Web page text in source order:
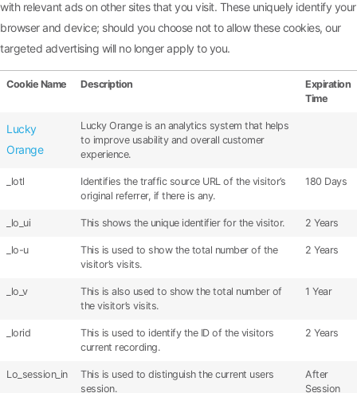
with relevant ads on other sites that you visit. These uniquely identify your
browser and device; should you choose not to allow these cookies, our
targeted advertising will no longer apply to you.
Cookie Name Description
Expiration
Time
Lucky
Orange
Lucky Orange is an analytics system that helps
to improve usability and overall customer
experience.
_lotl
Identifies the traffic source URL of the visitor’s
original referrer, if there is any.
180 Days
_lo_ui This shows the unique identifier for the visitor. 2 Years
_lo-u
This is used to show the total number of the
visitor’s visits.
2 Years
_lo_v
This is also used to show the total number of
the visitor’s visits.
1 Year
_lorid
This is used to identify the ID of the visitors
current recording.
2 Years
Lo_session_in
This is used to distinguish the current users
session.
After
Session